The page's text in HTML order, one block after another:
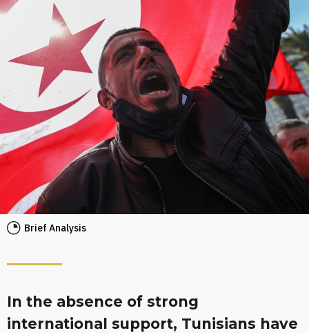
Brief Analysis
In the absence of strong
international support, Tunisians have